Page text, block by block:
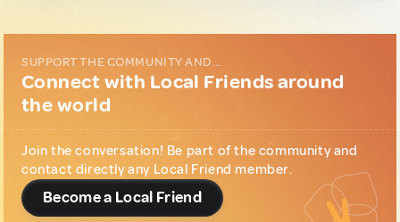
SUPPORT THE COMMUNITY AND...
Connect with Local Friends around
the world
Join the conversation! Be part of the community and
contact directly any Local Friend member.
Become a Local Friend